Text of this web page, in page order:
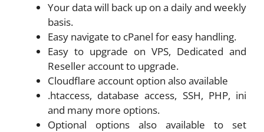
Your data will back up on a daily and weekly
basis.
Easy navigate to cPanel for easy handling.
Easy to upgrade on VPS, Dedicated and
Reseller account to upgrade.
Cloudflare account option also available
.htaccess, database access, SSH, PHP, ini
and many more options.
Optional options also available to set